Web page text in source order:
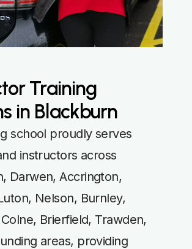
Training
in Blackburn
school proudly serves
instructors across
Darwen, Accrington,
Nelson, Burnley,
Brierfield, Trawden,
areas, providing